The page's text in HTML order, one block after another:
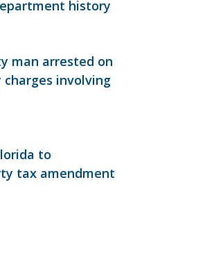
history
man arrested on
involving
to
tax amendment